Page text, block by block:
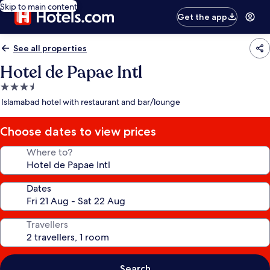
Skip to main content
Get the app
See all properties
Hotel de Papae Intl
3.5
star
Islamabad hotel with restaurant and bar/lounge
Choose dates to view prices
Where to?
Dates
Travellers